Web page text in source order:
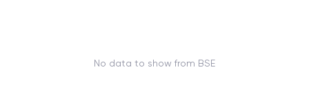
No data to show from BSE